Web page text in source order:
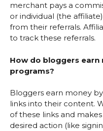
merchant pays a
or individual (the
from their referrals.
to track these referrals.
How do bloggers
programs?
Bloggers earn money
links into their content.
of these links and
desired action (like